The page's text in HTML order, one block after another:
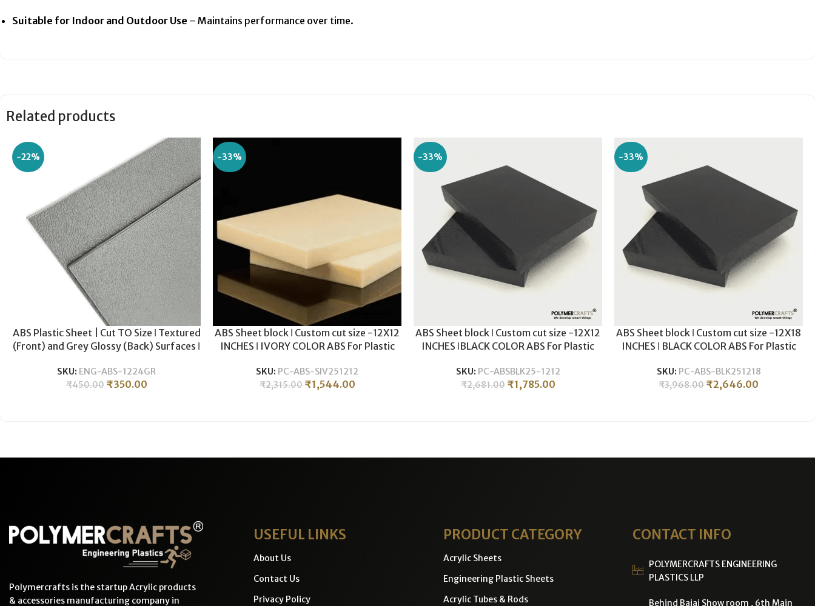
Suitable for Indoor and Outdoor Use – Maintains performance over time.
Related products
-22%
ABS Plastic Sheet | Cut TO Size ǀ Textured
(Front) and Grey Glossy (Back) Surfaces ǀ
SKU: ENG-ABS-1224GR
₹450.00 ₹350.00
-33%
ABS Sheet block ǀ Custom cut size -12X12
INCHES ǀ IVORY COLOR ABS For Plastic
THICKNESS .
SKU: PC-ABS-SIV251212
₹2,315.00 ₹1,544.00
-33%
ABS Sheet block ǀ Custom cut size -12X12
INCHES ǀBLACK COLOR ABS For Plastic
THICKNESS .
SKU: PC-ABSBLK25-1212
₹2,681.00 ₹1,785.00
-33%
ABS Sheet block ǀ Custom cut size -12X18
INCHES ǀ BLACK COLOR ABS For Plastic
THICKNESS .
SKU: PC-ABS-BLK251218
₹3,968.00 ₹2,646.00
Polymercrafts is the startup Acrylic products
& accessories manufacturing company in
USEFUL LINKS
About Us
Contact Us
Privacy Policy
PRODUCT CATEGORY
Acrylic Sheets
Engineering Plastic Sheets
Acrylic Tubes & Rods
CONTACT INFO
POLYMERCRAFTS ENGINEERING
PLASTICS LLP
Behind Bajaj Show room , 6th Main